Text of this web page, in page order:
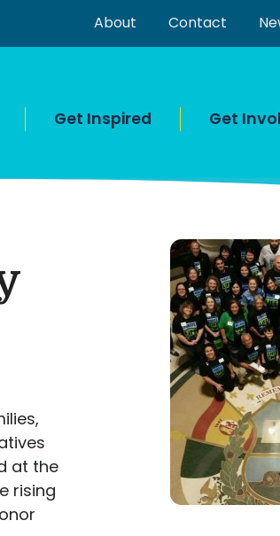
About Contact
Get Inspired Get
at the
rising